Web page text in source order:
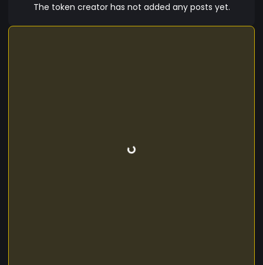
The token creator has not added any posts yet.